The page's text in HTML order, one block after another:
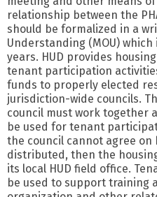
relationship between the
should be formalized in a
Understanding (MOU)
years. HUD provides
tenant participation
funds to properly elected
jurisdiction-wide councils.
council must work together
be used for tenant
the council cannot agree on
distributed, then the
its local HUD field office.
be used to support training